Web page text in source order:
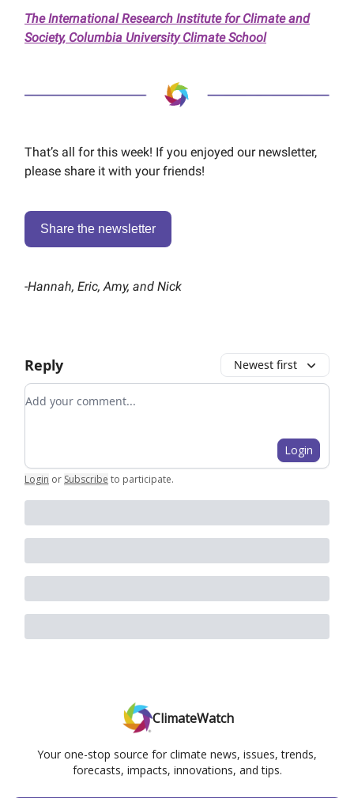
The International Research Institute for Climate and
Society, Columbia University Climate School
That’s all for this week! If you enjoyed our newsletter,
please share it with your friends!
Share the newsletter
-Hannah, Eric, Amy, and Nick
Reply Newest first
Add your comment
Login
Login or Subscribe to participate.
ClimateWatch
Your one-stop source for climate news, issues, trends,
forecasts, impacts, innovations, and tips.